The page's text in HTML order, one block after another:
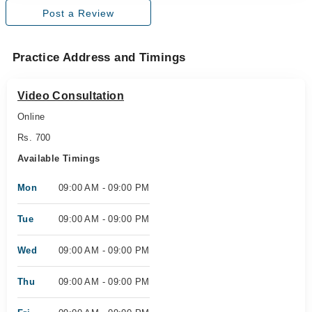
Post a Review
Practice Address and Timings
Video Consultation
Online
Rs. 700
Available Timings
Mon 09:00 AM - 09:00 PM
Tue 09:00 AM - 09:00 PM
Wed 09:00 AM - 09:00 PM
Thu 09:00 AM - 09:00 PM